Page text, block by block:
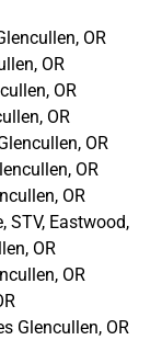
OR
OR
OR
OR
OR
OR
OR
STV, Eastwood,
OR
OR
Glencullen, OR